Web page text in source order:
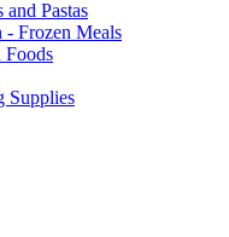
Pastas
- Frozen Meals
Foods
Supplies